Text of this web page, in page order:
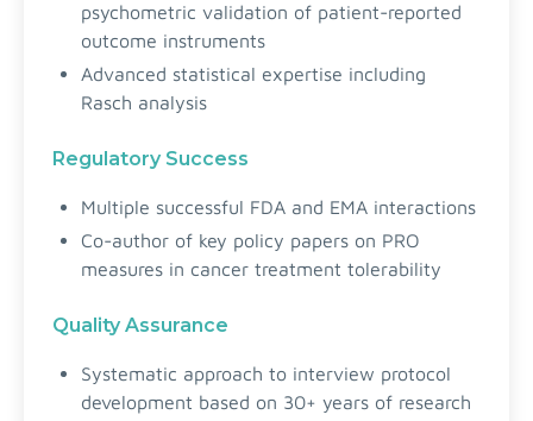
psychometric validation of patient-reported
outcome instruments
Advanced statistical expertise including
Rasch analysis
Regulatory Success
Multiple successful FDA and EMA interactions
Co-author of key policy papers on PRO
measures in cancer treatment tolerability
Quality Assurance
Systematic approach to interview protocol
development based on 30+ years of research